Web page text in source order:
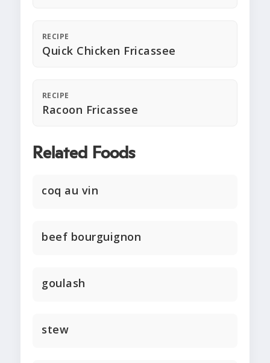
RECIPE
Quick Chicken Fricassee
RECIPE
Racoon Fricassee
Related Foods
coq au vin
beef bourguignon
goulash
stew